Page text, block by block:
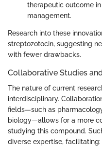
therapeutic outcome
management.
Research into these
streptozotocin, suggesting
with fewer drawbacks.
Collaborative Studies
The nature of current
interdisciplinary.
fields—such as
biology—allows for a more
studying this compound.
diverse expertise, facilitating: